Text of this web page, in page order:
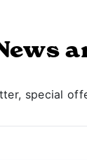
special